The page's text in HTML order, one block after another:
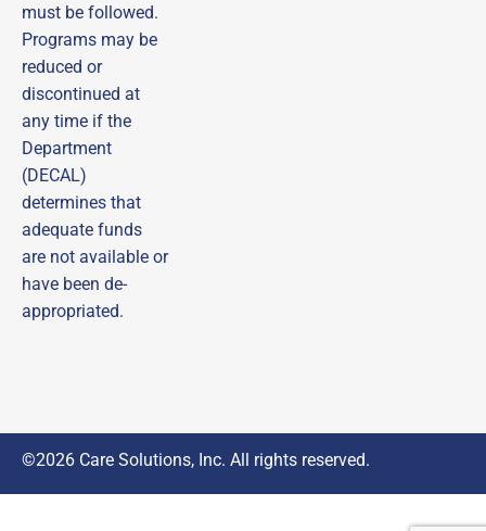
must be followed.
Programs may be
reduced or
discontinued at
any time if the
Department
(DECAL)
determines that
adequate funds
are not available or
have been de-
appropriated.
©2026 Care Solutions, Inc. All rights reserved.
Subscribe to our email list and be the first to
receive updates, practical tips, helpful guides, and
timely reminders—ensuring you never miss out on
Email
Last Name